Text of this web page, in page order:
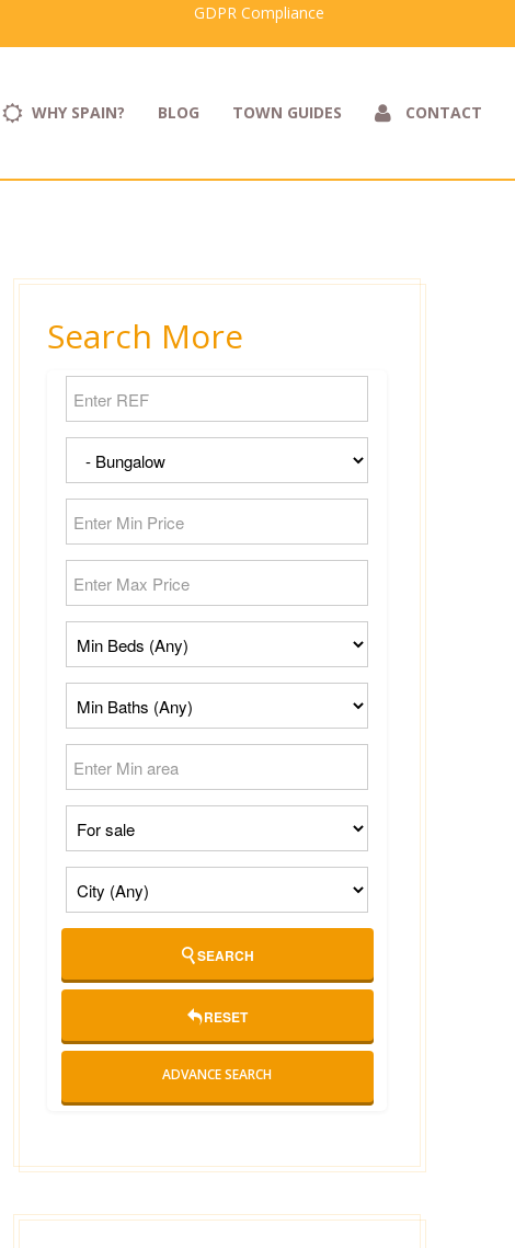
GDPR Compliance
WHY SPAIN? BLOG TOWN GUIDES CONTACT
Search More
SEARCH
RESET
ADVANCE SEARCH